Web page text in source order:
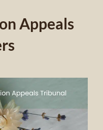
Appeals